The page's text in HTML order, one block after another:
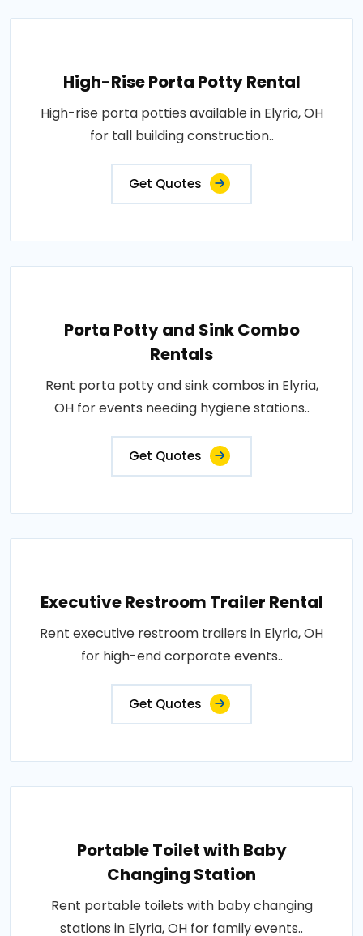
High-Rise Porta Potty Rental
High-rise porta potties available in Elyria, OH
for tall building construction..
Get Quotes
Porta Potty and Sink Combo
Rentals
Rent porta potty and sink combos in Elyria,
OH for events needing hygiene stations..
Get Quotes
Executive Restroom Trailer Rental
Rent executive restroom trailers in Elyria, OH
for high-end corporate events..
Get Quotes
Portable Toilet with Baby
Changing Station
Rent portable toilets with baby changing
stations in Elyria, OH for family events..